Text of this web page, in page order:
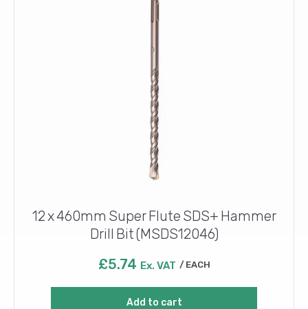
12 x 460mm Super Flute SDS+ Hammer
Drill Bit (MSDS12046)
£5.74 Ex. VAT EACH
Add to cart